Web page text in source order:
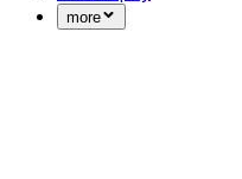
more